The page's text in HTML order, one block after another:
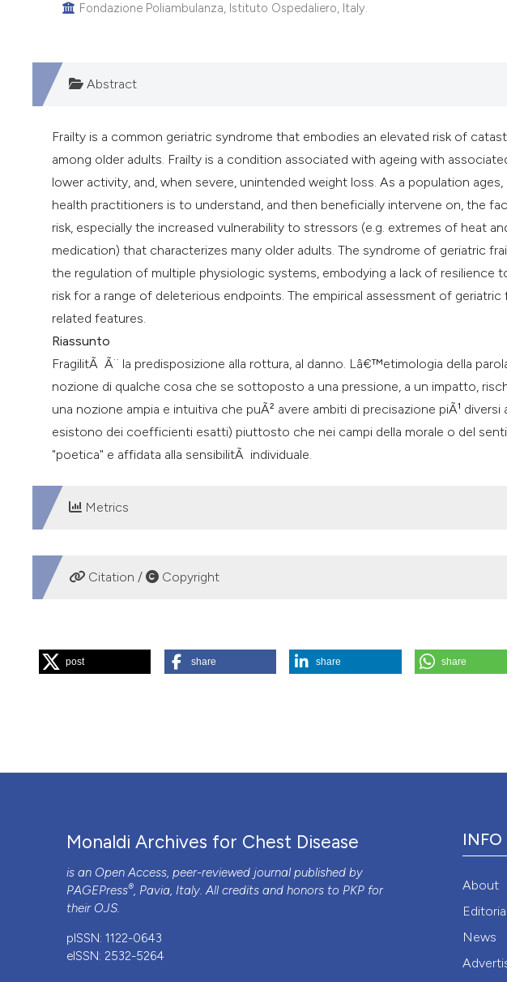
Fondazione Poliambulanza, Istituto Ospedaliero, Italy.
Abstract
Frailty is a common geriatric syndrome that embodies an elevated risk of
among older adults. Frailty is a condition associated with ageing with
lower activity, and, when severe, unintended weight loss. As a population
health practitioners is to understand, and then beneficially intervene on, the
risk, especially the increased vulnerability to stressors (e.g. extremes of heat
medication) that characterizes many older adults. The syndrome of geriatric
the regulation of multiple physiologic systems, embodying a lack of resilience
risk for a range of deleterious endpoints. The empirical assessment of
related features.
Riassunto
FragilitÃ Ã¨ la predisposizione alla rottura, al danno. Lâ€™etimologia della
nozione di qualche cosa che se sottoposto a una pressione, a un impatto,
una nozione ampia e intuitiva che puÃ² avere ambiti di precisazione piÃ¹
esistono dei coefficienti esatti) piuttosto che nei campi della morale o del
"poetica" e affidata alla sensibilitÃ individuale.
Metrics
DOWNLOADS
Citation / Copyright
“Aging Clinical Problems: A Difficult Balance Between Age and Frailty”. 2016.
PAGEPresshas chosen to apply theCreative Commons Attribution
post share share share
Monaldi Archives for Chest Disease
is an Open Access, peer-reviewed journal published by
PAGEPress®, Pavia, Italy. All credits and honors to PKP for
their OJS.
pISSN: 1122-0643
eISSN: 2532-5264
INFO
About
News